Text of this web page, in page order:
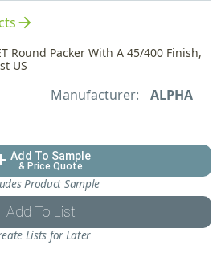
arrow_forward
Round Packer With A 45/400 Finish,
US
Manufacturer: ALPHA
Add To Sample
& Price Quote
Product Sample
Add To List
Lists for Later